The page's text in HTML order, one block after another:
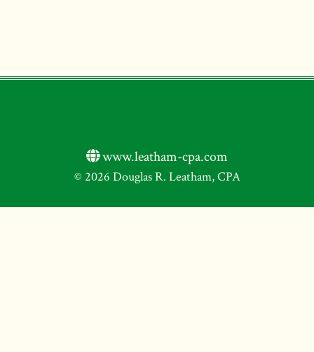
www.leatham-cpa.com
© 2026 Douglas R. Leatham, CPA